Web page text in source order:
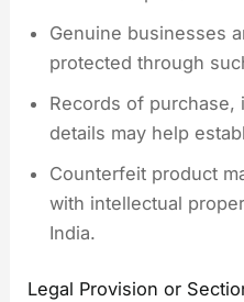
Genuine businesses
protected through
Records of
details may help
Counterfeit product
with intellectual
India.
Legal Provision or